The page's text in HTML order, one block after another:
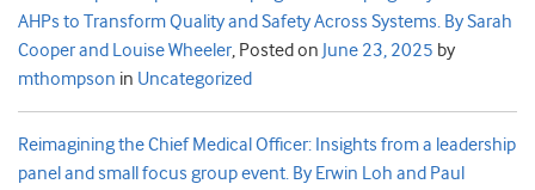
AHPs to Transform Quality and Safety Across Systems. By Sarah
Cooper and Louise Wheeler, Posted on June 23, 2025 by
mthompson in Uncategorized
Reimagining the Chief Medical Officer: Insights from a leadership
panel and small focus group event. By Erwin Loh and Paul